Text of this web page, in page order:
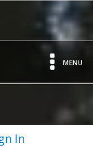
MENU
In